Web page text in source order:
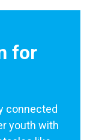
for
connected
youth with